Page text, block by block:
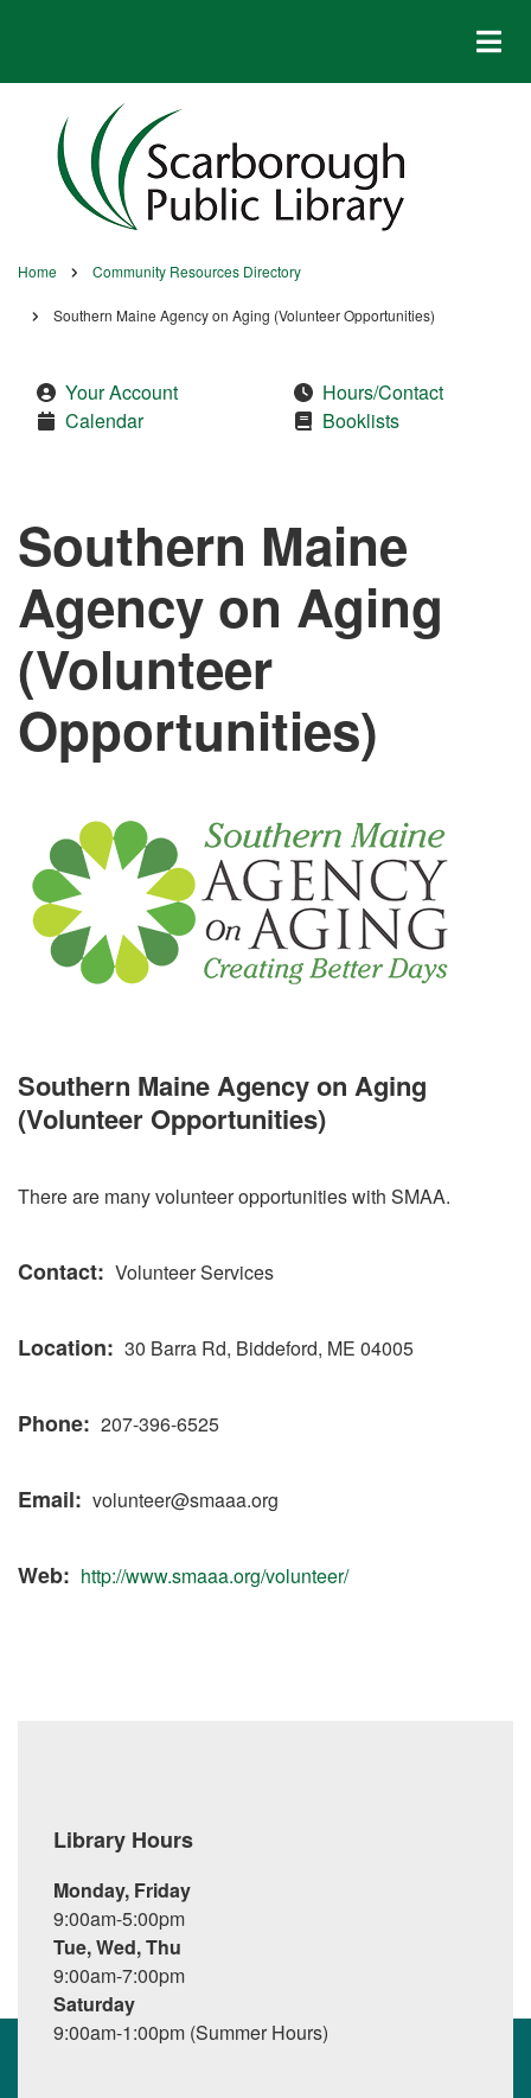
Breadcrumb
Home Community Resources Directory
Southern Maine Agency on Aging (Volunteer Opportunities)
Your Account
Calendar
Hours/Contact
Booklists
Southern Maine
Agency on Aging
(Volunteer
Opportunities)
Southern Maine Agency on Aging
(Volunteer Opportunities)
There are many volunteer opportunities with SMAA.
Contact Volunteer Services
Location 30 Barra Rd, Biddeford, ME 04005
Phone 207-396-6525
Email volunteer@smaaa.org
Web http://www.smaaa.org/volunteer/
Library Hours
Monday, Friday
9:00am-5:00pm
Tue, Wed, Thu
9:00am-7:00pm
Saturday
9:00am-1:00pm (Summer Hours)